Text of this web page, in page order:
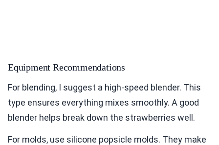
Equipment Recommendations
For blending, I suggest a high-speed blender. This
type ensures everything mixes smoothly. A good
blender helps break down the strawberries well.
For molds, use silicone popsicle molds. They make